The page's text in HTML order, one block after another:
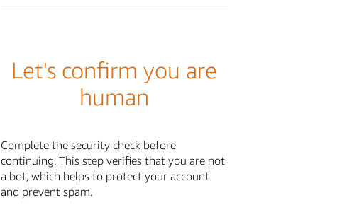
Let's confirm you are
human
Complete the security check before
continuing. This step verifies that you are not
a bot, which helps to protect your account
and prevent spam.